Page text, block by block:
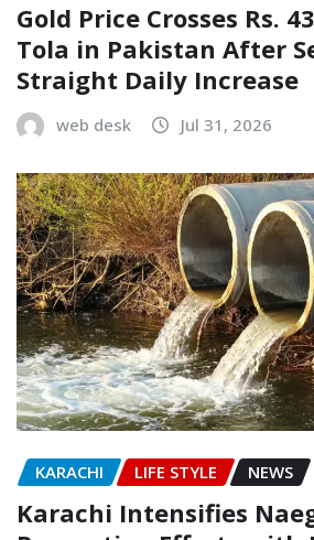
Gold Price Crosses Rs.
Tola in Pakistan After
Straight Daily Increase
web desk Jul 31, 2026
KARACHI LIFE STYLE NEWS
Karachi Intensifies